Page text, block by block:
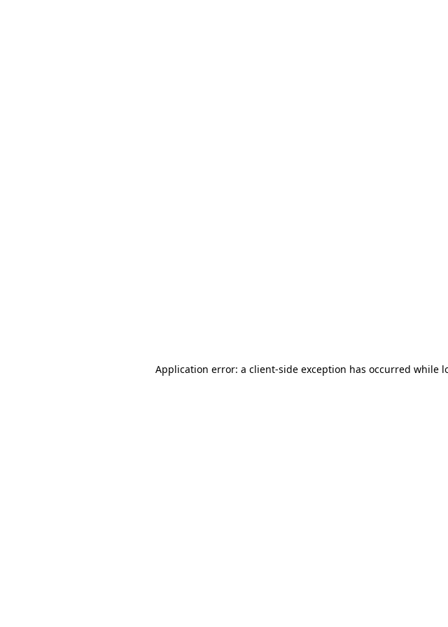
Application error: a client-side exception has occurred while